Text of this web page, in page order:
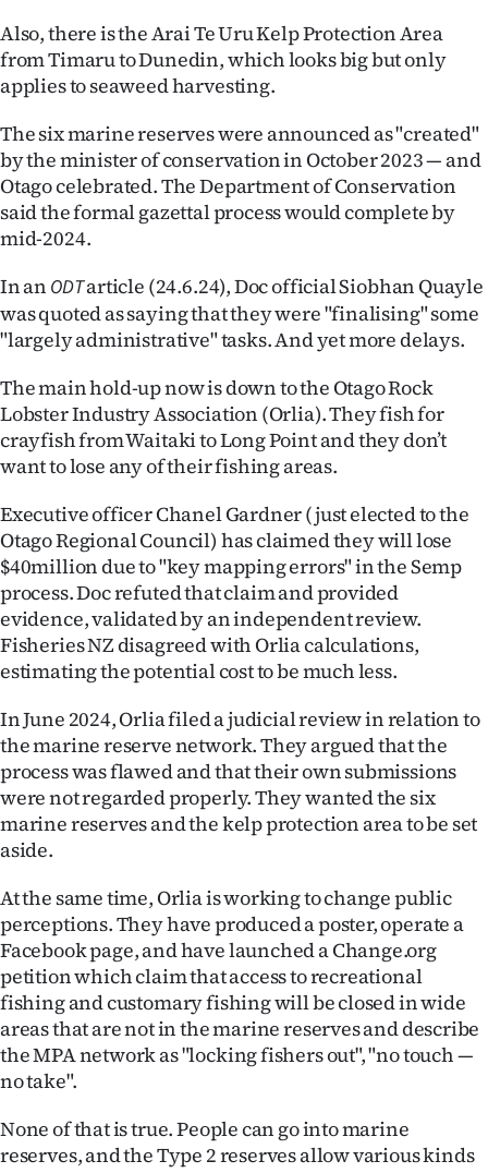
Also, there is the Arai Te Uru Kelp Protection Area
from Timaru to Dunedin, which looks big but only
applies to seaweed harvesting.
The six marine reserves were announced as "created"
by the minister of conservation in October 2023 — and
Otago celebrated. The Department of Conservation
said the formal gazettal process would complete by
mid-2024.
In an ODTarticle (24.6.24), Doc official Siobhan Quayle
was quoted as saying that they were "finalising" some
"largely administrative" tasks. And yet more delays.
The main hold-up now is down to the Otago Rock
Lobster Industry Association (Orlia). They fish for
crayfish from Waitaki to Long Point and they don’t
want to lose any of their fishing areas.
Executive officer Chanel Gardner (just elected to the
Otago Regional Council) has claimed they will lose
$40million due to "key mapping errors" in the Semp
process. Doc refuted that claim and provided
evidence, validated by an independent review.
Fisheries NZ disagreed with Orlia calculations,
estimating the potential cost to be much less.
In June 2024, Orlia filed a judicial review in relation to
the marine reserve network. They argued that the
process was flawed and that their own submissions
were not regarded properly. They wanted the six
marine reserves and the kelp protection area to be set
aside.
At the same time, Orlia is working to change public
perceptions. They have produced a poster, operate a
Facebook page, and have launched a Change.org
petition which claim that access to recreational
fishing and customary fishing will be closed in wide
areas that are not in the marine reserves and describe
the MPA network as "locking fishers out", "no touch —
no take".
None of that is true. People can go into marine
reserves, and the Type 2 reserves allow various kinds